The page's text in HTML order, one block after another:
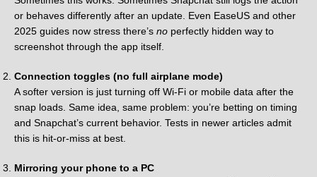
or behaves differently after an update. Even EaseUS and other
2025 guides now stress there’s no perfectly hidden way to
screenshot through the app itself.
Connection toggles (no full airplane mode)
A softer version is just turning off Wi-Fi or mobile data after the
snap loads. Same idea, same problem: you’re betting on timing
and Snapchat’s current behavior. Tests in newer articles admit
this is hit-or-miss at best.
Mirroring your phone to a PC